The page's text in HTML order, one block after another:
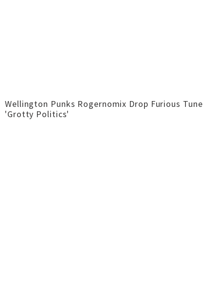
Wellington Punks Rogernomix Drop Furious Tune
'Grotty Politics'